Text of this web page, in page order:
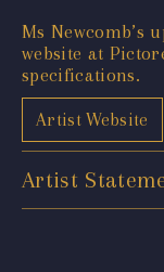
Ms Newcomb’s
website at
specifications.
Artist Website
Artist